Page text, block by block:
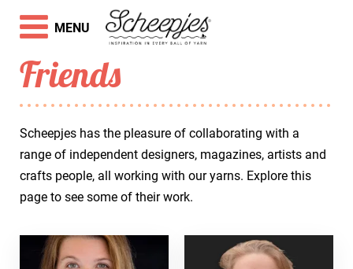
Friends
Scheepjes has the pleasure of collaborating with a
range of independent designers, magazines, artists and
crafts people, all working with our yarns. Explore this
page to see some of their work.
MENU